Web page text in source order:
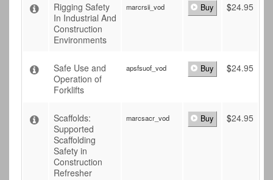
Rigging Safety
In Industrial And
Construction
Environments
marcrsii_vod Buy $24.95
Safe Use and
Operation of
Forklifts
apsfsuof_vod Buy $24.95
Scaffolds:
Supported
Scaffolding
Safety in
Construction
Refresher
marcsacr_vod Buy $24.95